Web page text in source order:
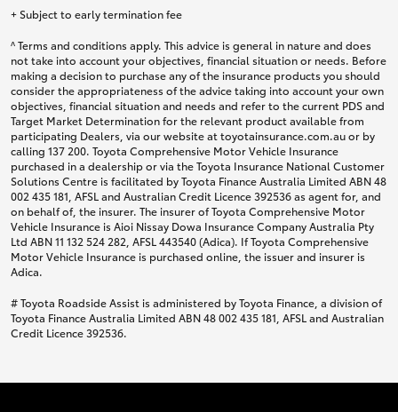
+ Subject to early termination fee
^ Terms and conditions apply. This advice is general in nature and does
not take into account your objectives, financial situation or needs. Before
making a decision to purchase any of the insurance products you should
consider the appropriateness of the advice taking into account your own
objectives, financial situation and needs and refer to the current PDS and
Target Market Determination for the relevant product available from
participating Dealers, via our website at toyotainsurance.com.au or by
calling 137 200. Toyota Comprehensive Motor Vehicle Insurance
purchased in a dealership or via the Toyota Insurance National Customer
Solutions Centre is facilitated by Toyota Finance Australia Limited ABN 48
002 435 181, AFSL and Australian Credit Licence 392536 as agent for, and
on behalf of, the insurer. The insurer of Toyota Comprehensive Motor
Vehicle Insurance is Aioi Nissay Dowa Insurance Company Australia Pty
Ltd ABN 11 132 524 282, AFSL 443540 (Adica). If Toyota Comprehensive
Motor Vehicle Insurance is purchased online, the issuer and insurer is
Adica.
# Toyota Roadside Assist is administered by Toyota Finance, a division of
Toyota Finance Australia Limited ABN 48 002 435 181, AFSL and Australian
Credit Licence 392536.